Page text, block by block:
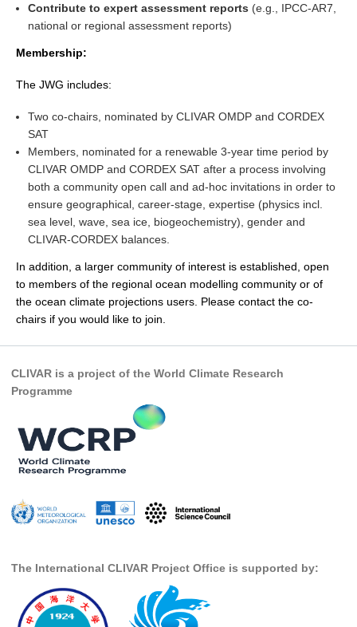
Regional Sea Level Change and Coastal Impacts
Sea Level Events
Sea Level Publications
Research papers on Sea Level Change
The Context
Contact Us
Organization
Organization Diagram
Scientific Steering Group (SSG)
SSG News
SSG Publications
International CLIVAR Project Office (ICPO)
ICPO Publications
CLIVAR Panels
Ocean Model Development Panel (OMDP)
OMDP Events
OMDP Publications
Contribute to expert assessment reports (e.g., IPCC-AR7,
national or regional assessment reports)
Membership:
The JWG includes:
Two co-chairs, nominated by CLIVAR OMDP and CORDEX
SAT
Members, nominated for a renewable 3-year time period by
CLIVAR OMDP and CORDEX SAT after a process involving
both a community open call and ad-hoc invitations in order to
ensure geographical, career-stage, expertise (physics incl.
sea level, wave, sea ice, biogeochemistry), gender and
CLIVAR-CORDEX balances.
In addition, a larger community of interest is established, open
to members of the regional ocean modelling community or of
the ocean climate projections users. Please contact the co-
chairs if you would like to join.
CLIVAR is a project of the World Climate Research
Programme
The International CLIVAR Project Office is supported by: